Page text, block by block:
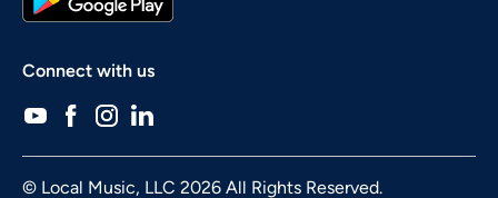
Connect with us
© Local Music, LLC 2026 All Rights Reserved.